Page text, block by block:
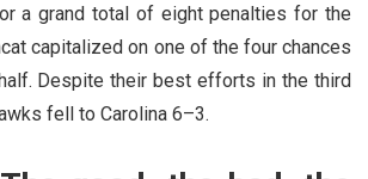
a grand total of eight penalties for the
capitalized on one of the four chances
Despite their best efforts in the third
fell to Carolina 6–3.